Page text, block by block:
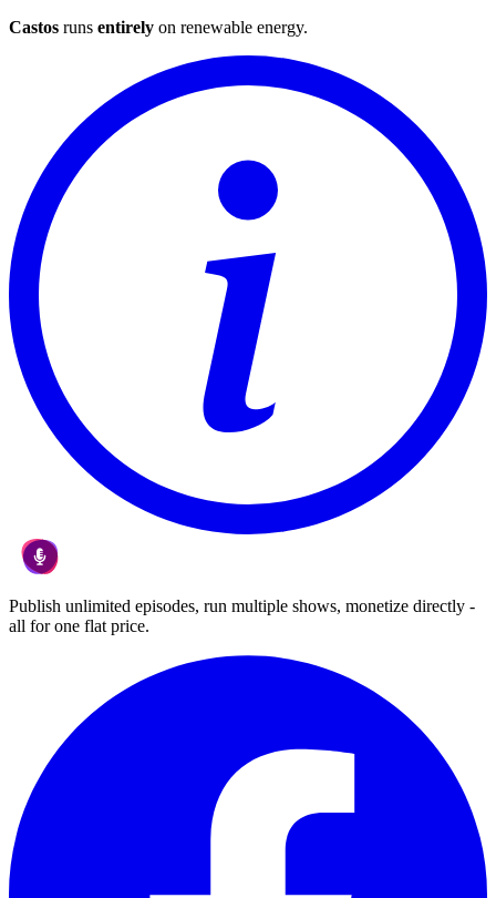
Castos runs entirely on renewable energy.
Publish unlimited episodes, run multiple shows, monetize directly -
all for one flat price.